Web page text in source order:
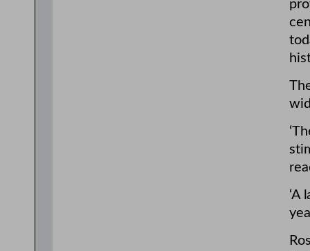
‘A